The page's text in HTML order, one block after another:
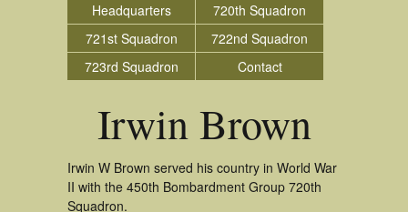
Headquarters
720th Squadron
721st Squadron
722nd Squadron
723rd Squadron
Contact
Irwin Brown
Irwin W Brown served his country in World War
II with the 450th Bombardment Group 720th
Squadron.